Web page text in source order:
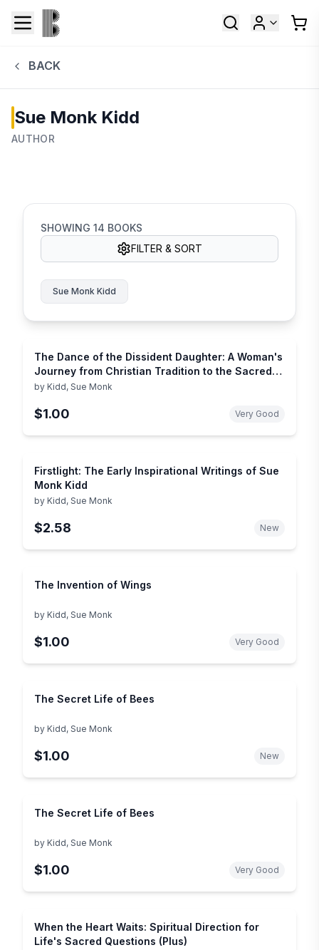
BACK
Sue Monk Kidd
AUTHOR
SHOWING 14 BOOKS
FILTER & SORT
Sue Monk Kidd
The Dance of the Dissident Daughter: A Woman's
Journey from Christian Tradition to the Sacred
Feminine
by Kidd, Sue Monk
$1.00 Very Good
Firstlight: The Early Inspirational Writings of Sue
Monk Kidd
by Kidd, Sue Monk
$2.58 New
The Invention of Wings
by Kidd, Sue Monk
$1.00 Very Good
The Secret Life of Bees
by Kidd, Sue Monk
$1.00 New
The Secret Life of Bees
by Kidd, Sue Monk
$1.00 Very Good
When the Heart Waits: Spiritual Direction for
Life's Sacred Questions (Plus)